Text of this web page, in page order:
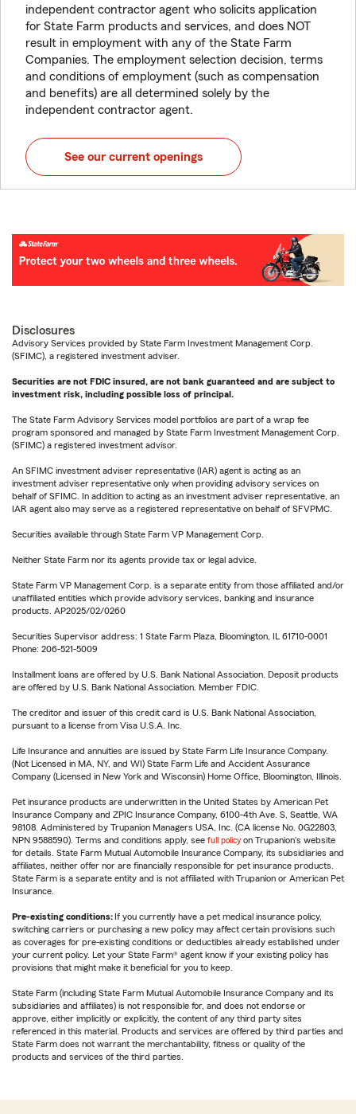
independent contractor agent who solicits application
for State Farm products and services, and does NOT
result in employment with any of the State Farm
Companies. The employment selection decision, terms
and conditions of employment (such as compensation
and benefits) are all determined solely by the
independent contractor agent.
See our current openings
Disclosures
Advisory Services provided by State Farm Investment Management Corp.
(SFIMC), a registered investment adviser.
Securities are not FDIC insured, are not bank guaranteed and are subject to
investment risk, including possible loss of principal.
The State Farm Advisory Services model portfolios are part of a wrap fee
program sponsored and managed by State Farm Investment Management Corp.
(SFIMC) a registered investment advisor.
An SFIMC investment adviser representative (IAR) agent is acting as an
investment adviser representative only when providing advisory services on
behalf of SFIMC. In addition to acting as an investment adviser representative, an
IAR agent also may serve as a registered representative on behalf of SFVPMC.
Securities available through State Farm VP Management Corp.
Neither State Farm nor its agents provide tax or legal advice.
State Farm VP Management Corp. is a separate entity from those affiliated and/or
unaffiliated entities which provide advisory services, banking and insurance
products. AP2025/02/0260
Securities Supervisor address: 1 State Farm Plaza, Bloomington, IL 61710-0001
Phone: 206-521-5009
Installment loans are offered by U.S. Bank National Association. Deposit products
are offered by U.S. Bank National Association. Member FDIC.
The creditor and issuer of this credit card is U.S. Bank National Association,
pursuant to a license from Visa U.S.A. Inc.
Life Insurance and annuities are issued by State Farm Life Insurance Company.
(Not Licensed in MA, NY, and WI) State Farm Life and Accident Assurance
Company (Licensed in New York and Wisconsin) Home Office, Bloomington, Illinois.
Pet insurance products are underwritten in the United States by American Pet
Insurance Company and ZPIC Insurance Company, 6100-4th Ave. S, Seattle, WA
98108. Administered by Trupanion Managers USA, Inc. (CA license No. 0G22803,
NPN 9588590). Terms and conditions apply, see full policy on Trupanion's website
for details. State Farm Mutual Automobile Insurance Company, its subsidiaries and
affiliates, neither offer nor are financially responsible for pet insurance products.
State Farm is a separate entity and is not affiliated with Trupanion or American Pet
Insurance.
Pre-existing conditions: If you currently have a pet medical insurance policy,
switching carriers or purchasing a new policy may affect certain provisions such
as coverages for pre-existing conditions or deductibles already established under
your current policy. Let your State Farm® agent know if your existing policy has
provisions that might make it beneficial for you to keep.
State Farm (including State Farm Mutual Automobile Insurance Company and its
subsidiaries and affiliates) is not responsible for, and does not endorse or
approve, either implicitly or explicitly, the content of any third party sites
referenced in this material. Products and services are offered by third parties and
State Farm does not warrant the merchantability, fitness or quality of the
products and services of the third parties.